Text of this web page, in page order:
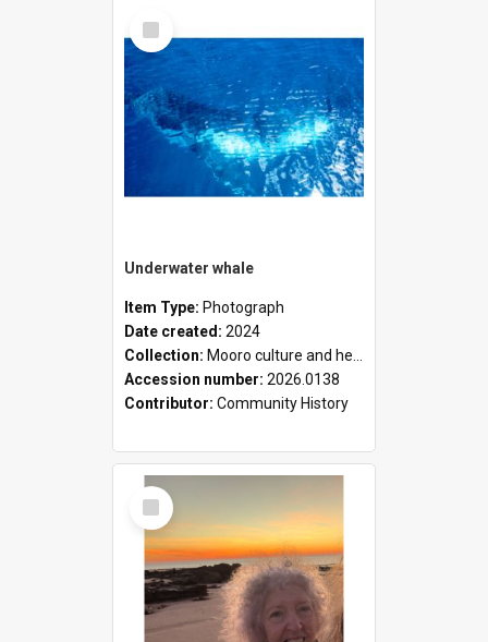
Select
Item
Underwater whale
Item Type: Photograph
Date created: 2024
Collection: Mooro culture and heritage collection
Accession number: 2026.0138
Contributor: Community History
Select
Item